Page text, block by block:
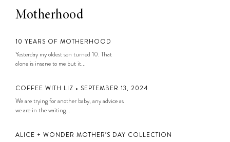
Motherhood
10 YEARS OF MOTHERHOOD
Yesterday my oldest son turned 10. That
alone is insane to me but it...
COFFEE WITH LIZ • SEPTEMBER 13, 2024
We are trying for another baby, any advice as
we are in the waiting...
ALICE + WONDER MOTHER’S DAY COLLECTION